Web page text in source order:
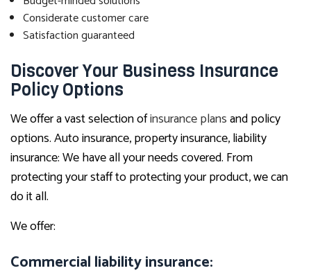
Considerate customer care
Satisfaction guaranteed
Discover Your Business Insurance
Policy Options
We offer a vast selection ofinsurance plansand policy
options. Auto insurance, property insurance, liability
insurance: We have all your needs covered. From
protecting your staff to protecting your product, we can
do it all.
We offer:
Commercial liability insurance: